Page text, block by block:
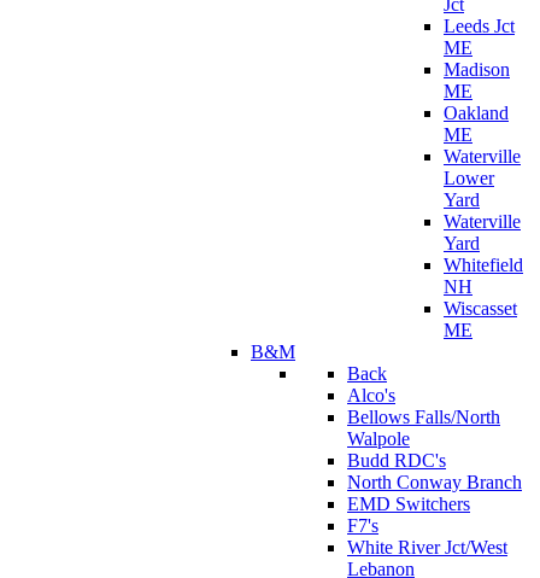
Leeds Jct
ME
Madison
ME
Oakland
ME
Waterville
Lower
Yard
Waterville
Yard
Whitefield
NH
Wiscasset
ME
B&M
Back
Alco's
Bellows Falls/North
Walpole
Budd RDC's
North Conway Branch
EMD Switchers
F7's
White River Jct/West
Lebanon